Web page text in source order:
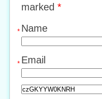
marked *
Name
*
Email
*